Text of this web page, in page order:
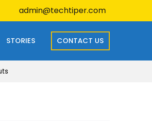
admin@techtiper.com
STORIES CONTACT US